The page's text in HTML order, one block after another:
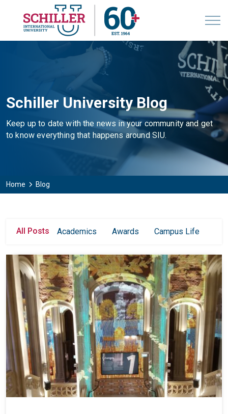
Schiller University Blog
Keep up to date with the news in your community and get
to know everything that happens around SIU.
Home Blog
All Posts Academics Awards Campus Life